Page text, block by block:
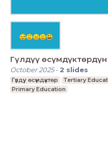
October 2025- 2 slides
Гүлдүу өсүмдүктөр Tertiary
Primary Education